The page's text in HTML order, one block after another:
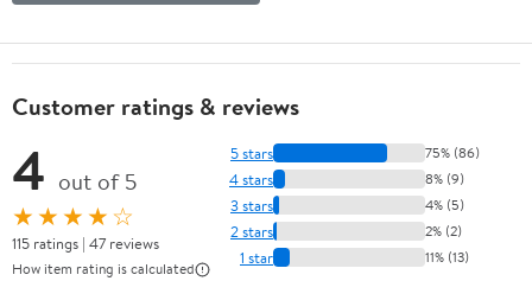
Customer ratings & reviews
4 out of 5
★★★★☆
115 ratings | 47 reviews
How item rating is calculated
5 stars 75% (86)
4 stars 8% (9)
3 stars 4% (5)
2 stars 2% (2)
1 star 11% (13)